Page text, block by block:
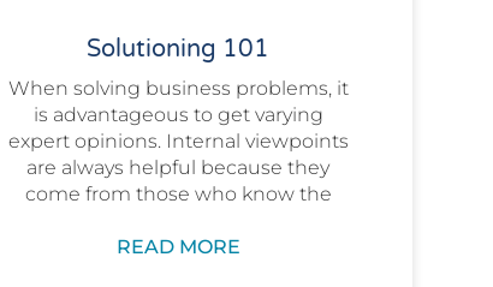
Solutioning 101
When solving business problems, it
is advantageous to get varying
expert opinions. Internal viewpoints
are always helpful because they
come from those who know the
READ MORE